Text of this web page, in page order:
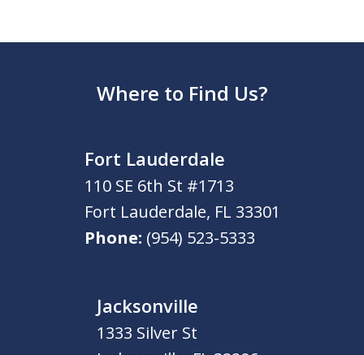
Where to Find Us?
Fort Lauderdale
110 SE 6th St #1713
Fort Lauderdale, FL 33301
Phone: (954) 523-5333
Jacksonville
1333 Silver St